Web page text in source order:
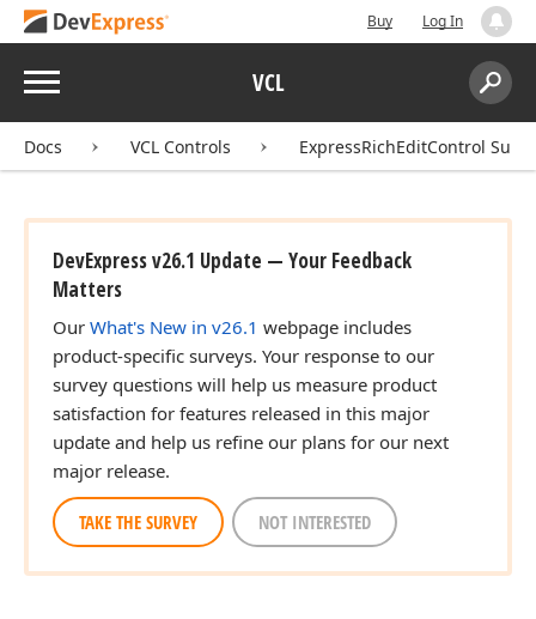
Buy Log In
Menu VCL
Search:
Docs VCL Controls ExpressRichEditControl Suite
DevExpress v26.1 Update — Your Feedback
Matters
Our What's New in v26.1 webpage includes
product-specific surveys. Your response to our
survey questions will help us measure product
satisfaction for features released in this major
update and help us refine our plans for our next
major release.
TAKE THE SURVEY NOT INTERESTED